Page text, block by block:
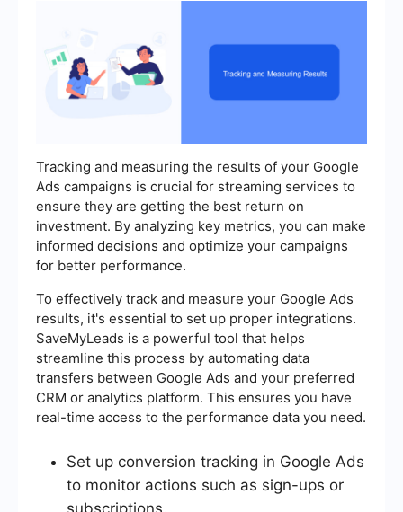
Tracking and measuring the results of your Google
Ads campaigns is crucial for streaming services to
ensure they are getting the best return on
investment. By analyzing key metrics, you can make
informed decisions and optimize your campaigns
for better performance.
To effectively track and measure your Google Ads
results, it's essential to set up proper integrations.
SaveMyLeads is a powerful tool that helps
streamline this process by automating data
transfers between Google Ads and your preferred
CRM or analytics platform. This ensures you have
real-time access to the performance data you need.
Set up conversion tracking in Google Ads
to monitor actions such as sign-ups or